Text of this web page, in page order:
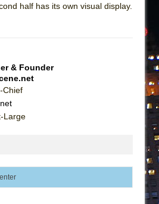
half has its own visual display.
& Founder
Chief
Large